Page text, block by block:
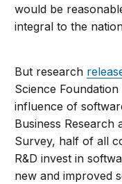
would be
integral to the
But research
Science
influence of
Business Research
Survey, half of all
R&D invest in
new and improved